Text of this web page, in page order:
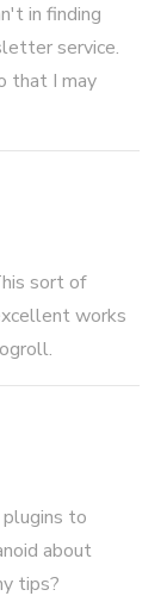
in finding
service.
that I may
sort of
works
plugins to
about
tips?